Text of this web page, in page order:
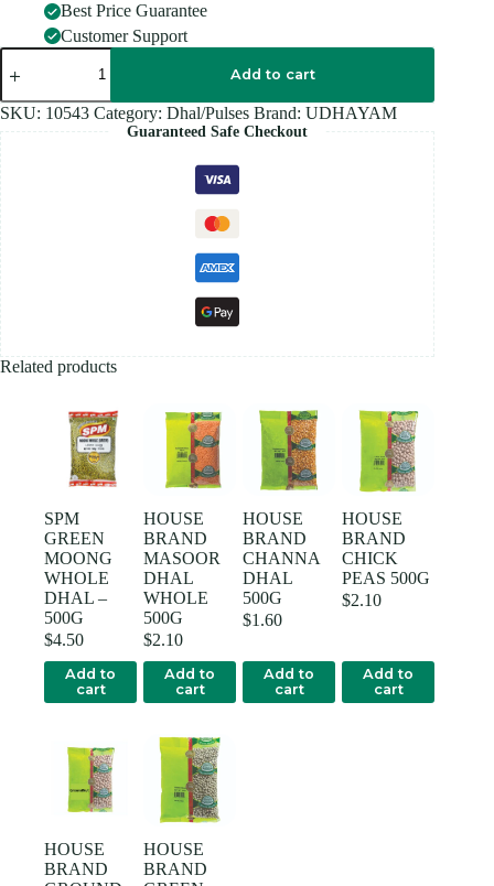
Best Price Guarantee
Customer Support
UDHAIYAM
TOOR
500GM
quantity
Add to cart
SKU: 10543 Category: Dhal/Pulses Brand: UDHAYAM
Guaranteed Safe Checkout
Related products
SPM
GREEN
MOONG
WHOLE
DHAL –
500G
$4.50
Add to
cart
HOUSE
BRAND
MASOOR
DHAL
WHOLE
500G
$2.10
Add to
cart
HOUSE
BRAND
CHANNA
DHAL
500G
$1.60
Add to
cart
HOUSE
BRAND
CHICK
PEAS 500G
$2.10
Add to
cart
HOUSE
BRAND
HOUSE
BRAND